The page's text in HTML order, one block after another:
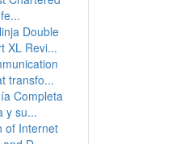
Double
XL Revi...
transfo...
Completa
y su...
of Internet